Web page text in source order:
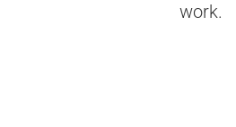
work.